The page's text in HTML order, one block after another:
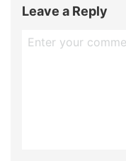
Leave a Reply